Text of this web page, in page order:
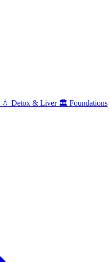
💧 Detox & Liver 🏛️ Foundations